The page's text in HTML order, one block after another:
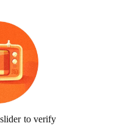
to verify